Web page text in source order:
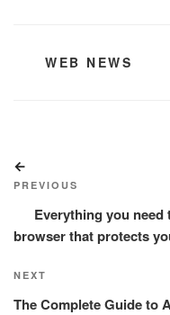
CATEGORIES
WEB NEWS
navigation
Post
PREVIOUS
Everything you
browser that protects
Next
Post
NEXT
The Complete Guide to